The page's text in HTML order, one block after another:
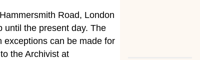
Road, London
until the present day. The
exceptions can be made for
the Archivist at